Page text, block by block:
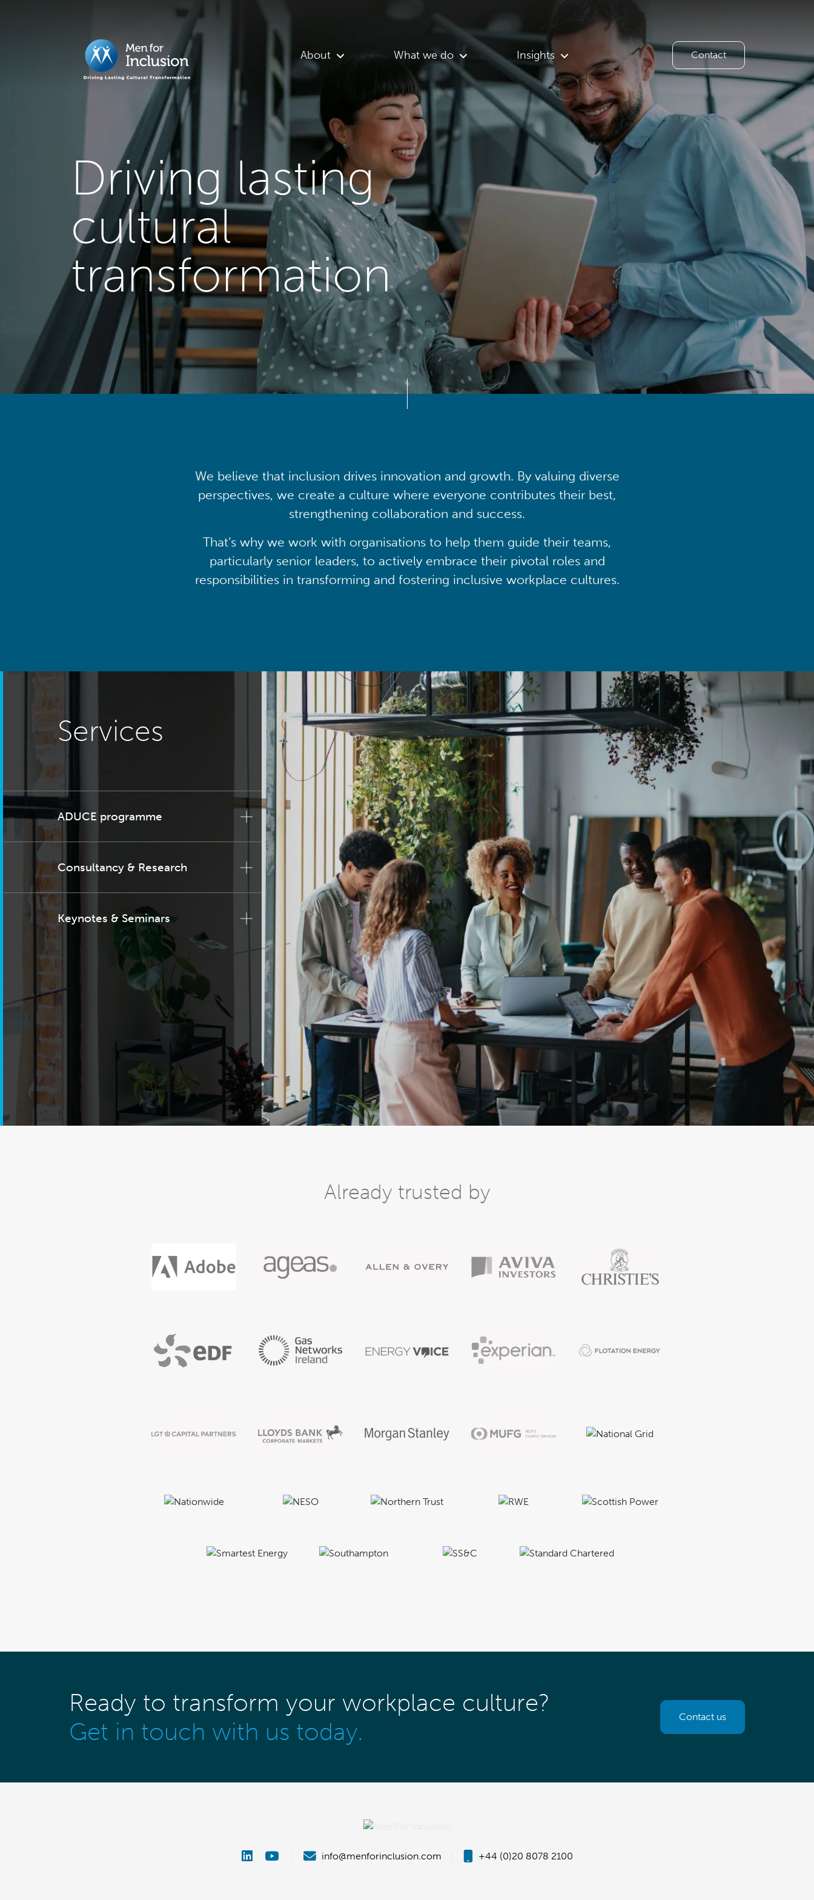
Driving lasting
cultural
transformation
About What we do Insights Contact
We believe that inclusion drives innovation and growth. By valuing diverse
perspectives, we create a culture where everyone contributes their best,
strengthening collaboration and success.
That’s why we work with organisations to help them guide their teams,
particularly senior leaders, to actively embrace their pivotal roles and
responsibilities in transforming and fostering inclusive workplace cultures.
Services
ADUCE programme
Consultancy & Research
Keynotes & Seminars
Already trusted by
Ready to transform your workplace culture?
Get in touch with us today.
Contact us
info@menforinclusion.com +44 (0)20 8078 2100